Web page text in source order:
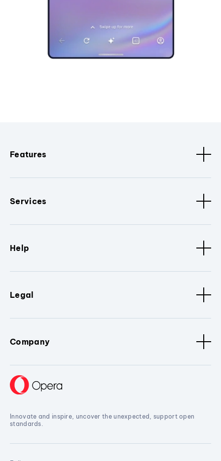
Features
Services
Help
Legal
Company
Innovate and inspire, uncover the unexpected, support open
standards.